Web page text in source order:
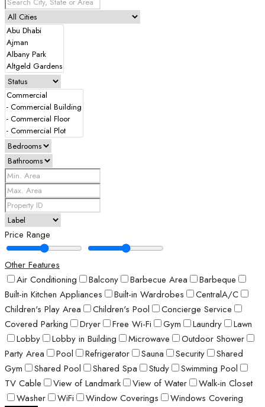
Price Range
Other Features
Air Conditioning
Balcony Barbecue Area
Barbeque
Built-in Kitchen Appliances
Built-in Wardrobes
CentralA/C
Children's Play Area
Children's Pool
Concierge Service
Covered Parking
Dryer Free Wi-Fi Gym Laundry
Lawn
Lobby
Lobby in Building Microwave
Outdoor Shower
Party Area
Pool Refrigerator Sauna Security
Shared
Gym
Shared Pool Shared Spa Study
Swimming Pool
TV Cable
View of Landmark View of Water
Walk-in Closet
Washer
WiFi Window Coverings Windows Covering